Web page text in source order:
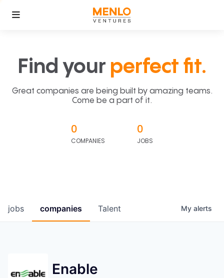
Find your perfect fit.
Great companies are being built by amazing teams.
Come be a part of it.
0
COMPANIES
0
JOBS
jobs companies Talent My alerts
Enable